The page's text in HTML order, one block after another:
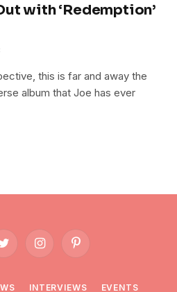
with ‘Redemption’
this is far and away the
album that Joe has ever
Twitter InstagramPinterest
INTERVIEWS EVENTS